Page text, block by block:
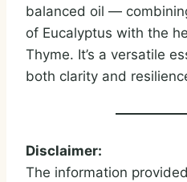
balanced oil —
of Eucalyptus with the
Thyme. It’s a versatile
both clarity and
Disclaimer:
The information